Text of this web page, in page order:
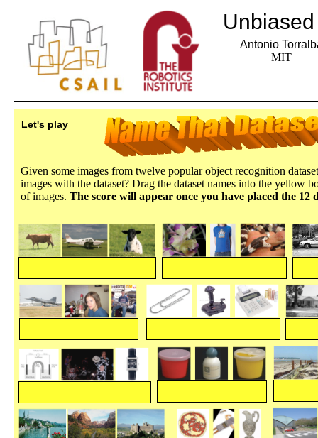
Let's play
Given some images from twelve popular object recognition
images with the dataset? Drag the dataset names into the yellow
of images. The score will appear once you have placed the 12
Antonio
MIT